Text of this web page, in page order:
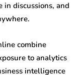
in discussions, and
combine
to analytics
intelligence